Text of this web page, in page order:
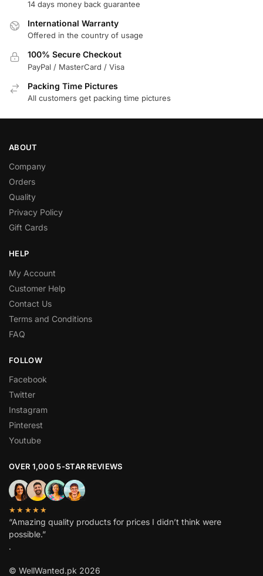
14 days money back guarantee
International Warranty
Offered in the country of usage
100% Secure Checkout
PayPal / MasterCard / Visa
Packing Time Pictures
All customers get packing time pictures
ABOUT
Company
Orders
Quality
Privacy Policy
Gift Cards
HELP
My Account
Customer Help
Contact Us
Terms and Conditions
FAQ
FOLLOW
Facebook
Twitter
Instagram
Pinterest
Youtube
OVER 1,000 5-STAR REVIEWS
★★★★★
“Amazing quality products for prices I didn’t think were
possible.”
.
© WellWanted.pk 2026